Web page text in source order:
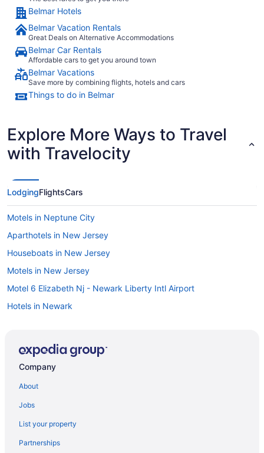
Belmar Hotels
Belmar Vacation Rentals
Great Deals on Alternative Accommodations
Belmar Car Rentals
Affordable cars to get you around town
Belmar Vacations
Save more by combining flights, hotels and cars
Things to do in Belmar
Explore More Ways to Travel
with Travelocity
LodgingFlightsCars
Motels in Neptune City
Aparthotels in New Jersey
Houseboats in New Jersey
Motels in New Jersey
Motel 6 Elizabeth Nj - Newark Liberty Intl Airport
Hotels in Newark
Resorts in Belmar
Hotels in Belmar
Beach in Belmar
Company
About
Jobs
List your property
Partnerships